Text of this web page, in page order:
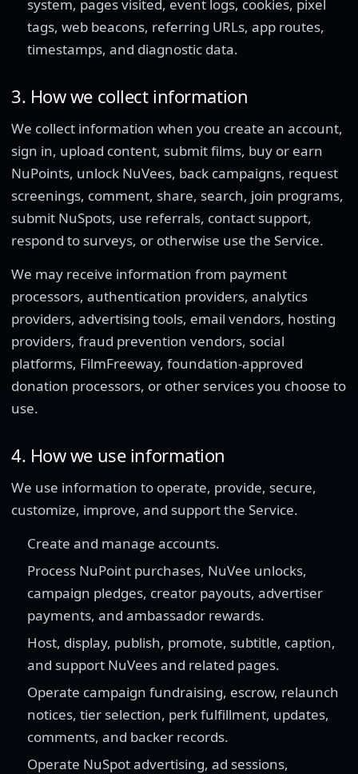
system, pages visited, event logs, cookies, pixel
tags, web beacons, referring URLs, app routes,
timestamps, and diagnostic data.
3. How we collect information
We collect information when you create an account,
sign in, upload content, submit films, buy or earn
NuPoints, unlock NuVees, back campaigns, request
screenings, comment, share, search, join programs,
submit NuSpots, use referrals, contact support,
respond to surveys, or otherwise use the Service.
We may receive information from payment
processors, authentication providers, analytics
providers, advertising tools, email vendors, hosting
providers, fraud prevention vendors, social
platforms, FilmFreeway, foundation-approved
donation processors, or other services you choose to
use.
4. How we use information
We use information to operate, provide, secure,
customize, improve, and support the Service.
Create and manage accounts.
Process NuPoint purchases, NuVee unlocks,
campaign pledges, creator payouts, advertiser
payments, and ambassador rewards.
Host, display, publish, promote, subtitle, caption,
and support NuVees and related pages.
Operate campaign fundraising, escrow, relaunch
notices, tier selection, perk fulfillment, updates,
comments, and backer records.
Operate NuSpot advertising, ad sessions,